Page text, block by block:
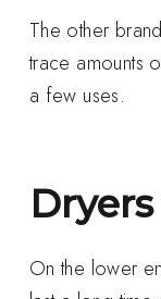
The other
trace amounts
a few uses.
On the lower